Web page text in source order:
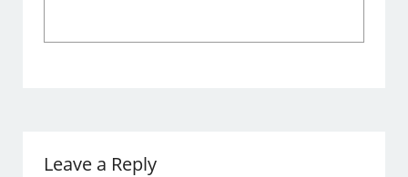
Leave a Reply